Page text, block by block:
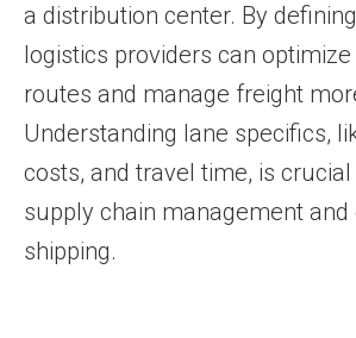
a distribution center. By
logistics providers can
routes and manage freight
Understanding lane specifics,
costs, and travel time, is
supply chain management
shipping.